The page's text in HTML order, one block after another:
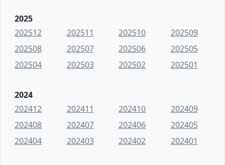
2025
202512
202511 202510
202509
202508
202507 202506
202505
202504
202503 202502 202501
2024
202412
202411 202410
202409
202408
202407 202406
202405
202404
202403 202402 202401